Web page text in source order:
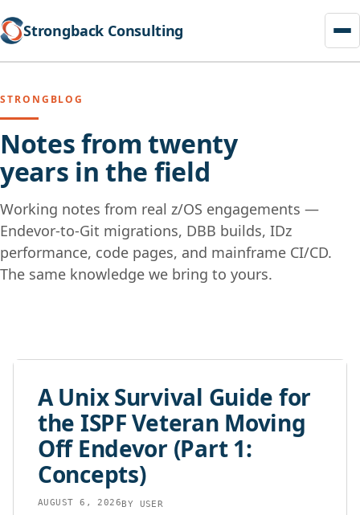
Strongback Consulting
STRONGBLOG
Notes from twenty
years in the field
Working notes from real z/OS engagements —
Endevor-to-Git migrations, DBB builds, IDz
performance, code pages, and mainframe CI/CD.
The same knowledge we bring to yours.
content
A Unix Survival Guide for
the ISPF Veteran Moving
Off Endevor (Part 1:
Concepts)
AUGUST 6, 2026BY USER